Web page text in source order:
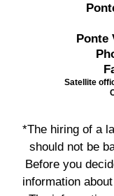
Ponte
Satellite
*The hiring of a
should not be
Before you
information